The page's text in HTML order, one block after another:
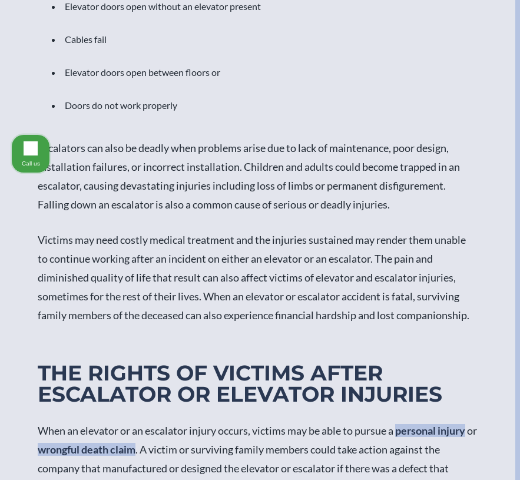
Elevator doors open without an elevator present
Cables fail
Elevator doors open between floors or
Doors do not work properly
Escalators can also be deadly when problems arise due to lack of maintenance, poor design,
installation failures, or incorrect installation. Children and adults could become trapped in an
escalator, causing devastating injuries including loss of limbs or permanent disfigurement.
Falling down an escalator is also a common cause of serious or deadly injuries.
Victims may need costly medical treatment and the injuries sustained may render them unable
to continue working after an incident on either an elevator or an escalator. The pain and
diminished quality of life that result can also affect victims of elevator and escalator injuries,
sometimes for the rest of their lives. When an elevator or escalator accident is fatal, surviving
family members of the deceased can also experience financial hardship and lost companionship.
THE RIGHTS OF VICTIMS AFTER
ESCALATOR OR ELEVATOR INJURIES
When an elevator or an escalator injury occurs, victims may be able to pursue a personal injuryor
wrongful death claim. A victim or surviving family members could take action against the
company that manufactured or designed the elevator or escalator if there was a defect that
Call us